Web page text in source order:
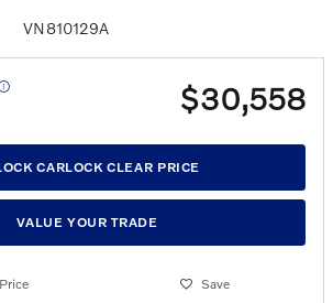
VN810129A
$30,558
CARLOCK CLEAR PRICE
VALUE YOUR TRADE
Save